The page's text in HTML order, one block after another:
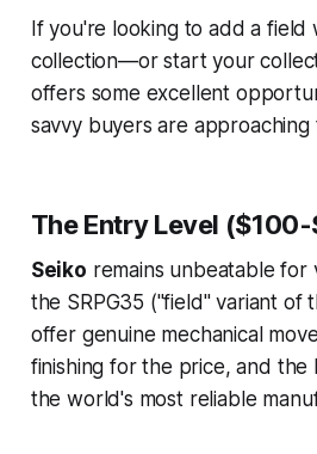
If you're looking to add a field
collection—or start your
offers some excellent
savvy buyers are approaching
The Entry Level
Seiko remains unbeatable for
the SRPG35 ("field" variant of
offer genuine mechanical
finishing for the price, and the
the world's most reliable